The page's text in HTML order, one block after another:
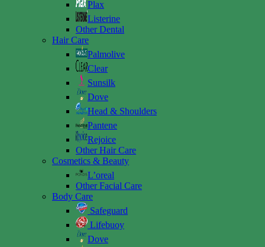
Plax
Listerine
Other Dental
Hair Care
Palmolive
Clear
Sunsilk
Dove
Head & Shoulders
Pantene
Rejoice
Other Hair Care
Cosmetics & Beauty
L’oreal
Other Facial Care
Body Care
Safeguard
Lifebuoy
Dove